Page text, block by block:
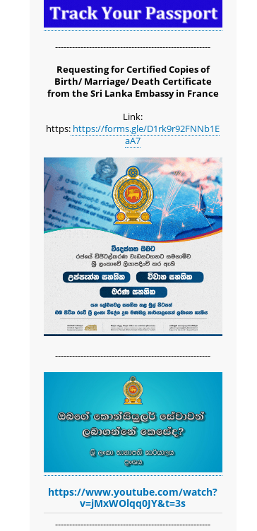
-------------------------------------------------------
Requesting for Certified Copies of
Birth/ Marriage/ Death Certificate
from the Sri Lanka Embassy in France
Link:
https: https://forms.gle/D1rk9r92FNNb1E
aA7
-------------------------------------------------------
https://www.youtube.com/watch?
v=jMxWOlqq0JY&t=3s
-------------------------------------------------------